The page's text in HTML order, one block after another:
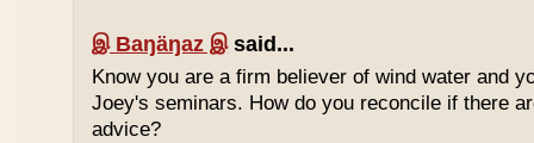
இ Baŋäŋaz இsaid...
Know you are a firm believer of wind water and
Joey's seminars. How do you reconcile if there
advice?